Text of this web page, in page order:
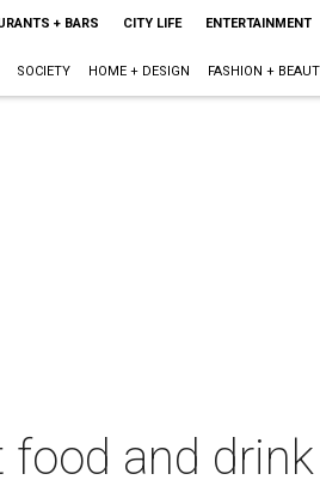
+ BARS CITY LIFE ENTERTAINMENT
SOCIETY HOME + DESIGN FASHION +
and